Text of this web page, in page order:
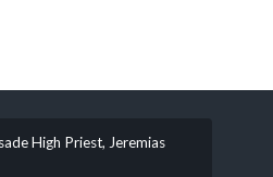
High Priest, Jeremias